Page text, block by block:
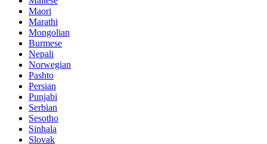
Maori
Marathi
Mongolian
Burmese
Nepali
Norwegian
Pashto
Persian
Punjabi
Serbian
Sesotho
Sinhala
Slovak